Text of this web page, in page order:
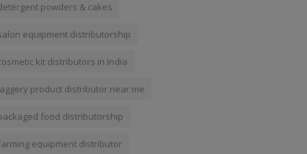
powders & cakes
equipment distributorship
kit distributors in India
product distributor near me
food distributorship
equipment distributor